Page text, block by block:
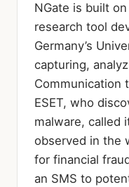
NGate is built
research tool
Germany’s
capturing,
Communication
ESET, who
malware, called
observed in the
for financial
an SMS to